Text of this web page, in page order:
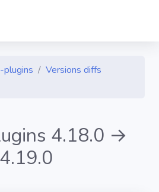
plugins
Versions diffs
4.18.0 →
4.19.0